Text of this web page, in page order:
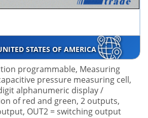
STATES OF AMERICA
programmable, Measuring
pressure measuring cell,
alphanumeric display /
of red and green, 2 outputs,
OUT2 = switching output